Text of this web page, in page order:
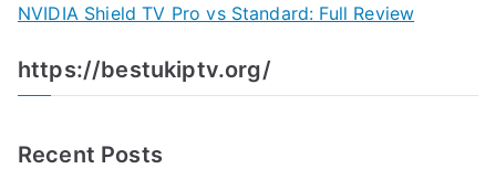
NVIDIA Shield TV Pro vs Standard: Full Review
https://bestukiptv.org/
Recent Posts